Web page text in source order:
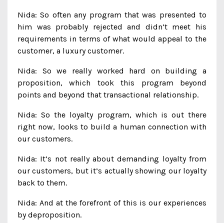
Nida: So often any program that was presented to
him was probably rejected and didn’t meet his
requirements in terms of what would appeal to the
customer, a luxury customer.
Nida: So we really worked hard on building a
proposition, which took this program beyond
points and beyond that transactional relationship.
Nida: So the loyalty program, which is out there
right now, looks to build a human connection with
our customers.
Nida: It’s not really about demanding loyalty from
our customers, but it’s actually showing our loyalty
back to them.
Nida: And at the forefront of this is our experiences
by deproposition.